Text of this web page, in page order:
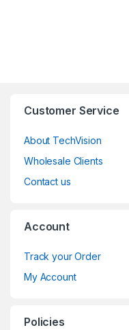
Customer Service
About TechVision
Wholesale Clients
Contact us
Account
Track your Order
My Account
Policies